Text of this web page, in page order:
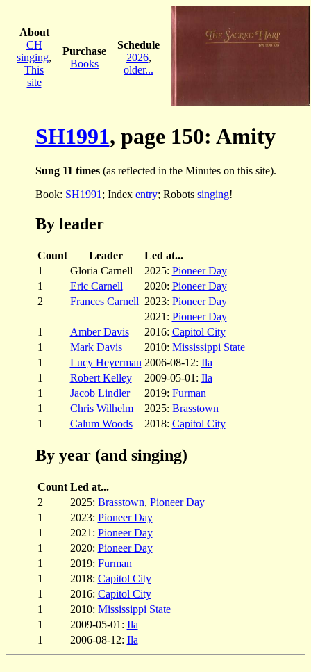
About
CH
singing,
This
site
Purchase
Books
Schedule
2026,
older...
SH1991, page 150: Amity
Sung 11 times(as reflected in the Minutes on this site).
Book: SH1991 ; Index entry; Robots singing!
By leader
Count Leader
Led at...
1
Gloria Carnell 2025: Pioneer Day
1
Eric Carnell 2020: Pioneer Day
2
Frances Carnell 2023: Pioneer Day
2021: Pioneer Day
1
Amber Davis 2016: Capitol City
1
Mark Davis 2010: Mississippi State
1
Lucy Heyerman 2006-08-12: Ila
1
Robert Kelley 2009-05-01: Ila
1
Jacob Lindler 2019: Furman
1
Chris Wilhelm 2025: Brasstown
1
Calum Woods 2018: Capitol City
By year (and singing)
Count Led at...
2
2025: Brasstown, Pioneer Day
1
2023: Pioneer Day
1
2021: Pioneer Day
1
2020: Pioneer Day
1
2019: Furman
1
2018: Capitol City
1
2016: Capitol City
1
2010: Mississippi State
1
2009-05-01: Ila
1
2006-08-12: Ila